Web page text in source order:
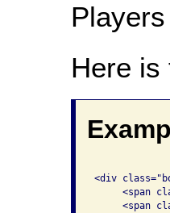
Here is
<div
<span
<span